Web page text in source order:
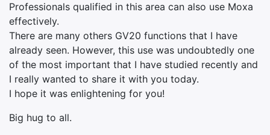
Professionals qualified in this area can also use Moxa
effectively.
There are many others GV20 functions that I have
already seen. However, this use was undoubtedly one
of the most important that I have studied recently and
I really wanted to share it with you today.
I hope it was enlightening for you!
Big hug to all.